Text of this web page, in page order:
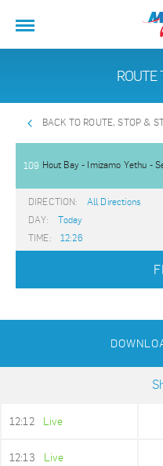
ROUTE
BACK TO ROUTE, STOP &
109 Hout Bay - Imizamo Yethu -
DIRECTION:
All Directions
DAY:
Today
TIME:
12:26
12:12 Live
12:13 Live